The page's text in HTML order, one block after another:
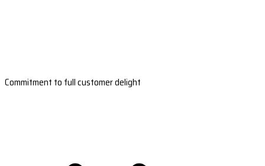
Commitment to full customer delight